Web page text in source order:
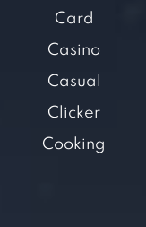
Card
Casino
Casual
Clicker
Cooking